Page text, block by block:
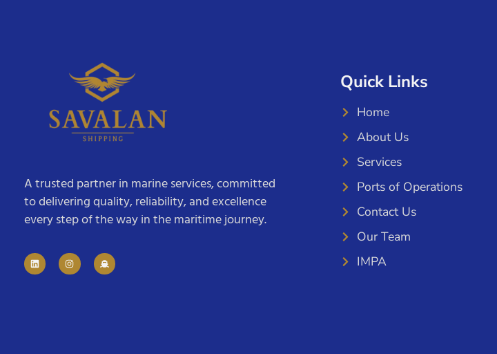
A trusted partner in marine services, committed
to delivering quality, reliability, and excellence
every step of the way in the maritime journey.
Quick Links
Home
About Us
Services
Ports of Operations
Contact Us
Our Team
IMPA